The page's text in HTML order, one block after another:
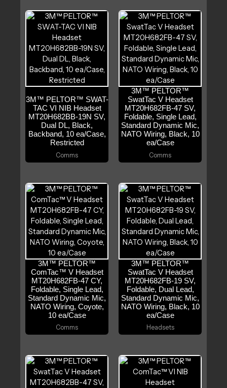
3M™ PELTOR™ SWAT-
TAC VI NIB Headset
MT20H682BB-19N SV,
Dual DL, Black,
Backband, 10 ea/Case,
Restricted
Comms
3M™ PELTOR™
SwatTac V Headset
MT20H682FB-47 SV,
Foldable, Single Lead,
Standard Dynamic Mic,
NATO Wiring, Black, 10
ea/Case
Comms
3M™ PELTOR™
ComTac™ V Headset
MT20H682FB-47 CY,
Foldable, Single Lead,
Standard Dynamic Mic,
NATO Wiring, Coyote,
10 ea/Case
Comms
3M™ PELTOR™
SwatTac V Headset
MT20H682FB-19 SV,
Foldable, Dual Lead,
Standard Dynamic Mic,
NATO Wiring, Black, 10
ea/Case
Headsets